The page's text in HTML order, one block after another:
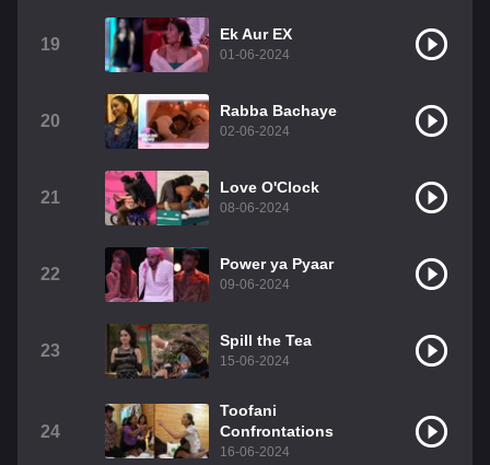
19
Ek Aur EX
01-06-2024
20
Rabba Bachaye
02-06-2024
21
Love O'Clock
08-06-2024
22
Power ya Pyaar
09-06-2024
23
Spill the Tea
15-06-2024
24
Toofani
Confrontations
16-06-2024